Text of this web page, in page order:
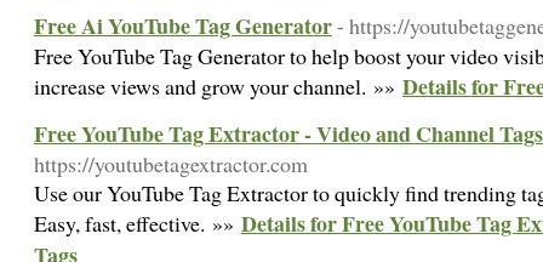
Free Ai YouTube Tag Generator- https://
Free YouTube Tag Generator to help boost your video
increase views and grow your channel. »» Details for
Free YouTube Tag Extractor - Video and Channel Tags
https://youtubetagextractor.com
Use our YouTube Tag Extractor to quickly find trending
Easy, fast, effective. »» Details for Free YouTube Tag
Tags